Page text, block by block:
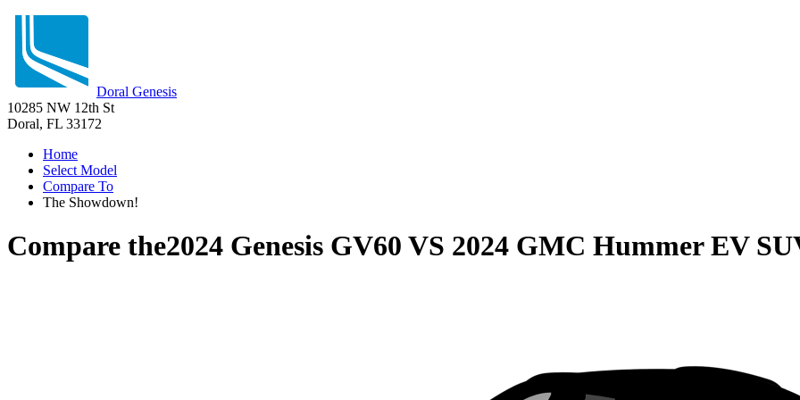
Doral Genesis
10285 NW 12th St
Doral, FL 33172
Home
Select Model
Compare To
The Showdown!
Compare the2024 Genesis GV60 VS 2024 GMC Hummer EV